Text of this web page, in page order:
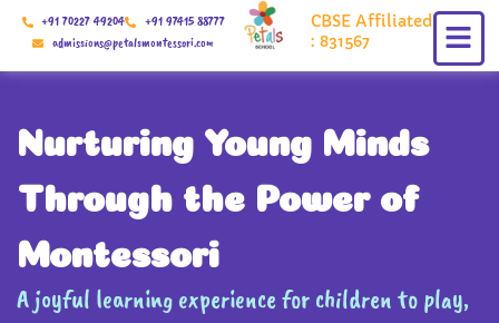
Skip
+91 70227 49204
+91 97415 88777
admissions@petalsmontessori.com
CBSE Affiliated
: 831567
Nurturing Young Minds
Through the Power of
Montessori
A joyful learning experience for children to play,